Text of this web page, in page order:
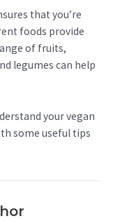
that you’re
foods provide
of fruits,
legumes can help
your vegan
some useful tips